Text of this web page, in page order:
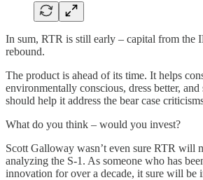
In sum, RTR is still early – capital from the
rebound.
The product is ahead of its time. It helps
environmentally conscious, dress better,
should help it address the bear case
What do you think – would you invest?
Scott Galloway wasn’t even sure RTR will
analyzing the S-1. As someone who has
innovation for over a decade, it sure will be